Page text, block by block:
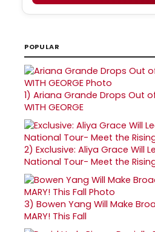
POPULAR
1) Ariana Grande Drops Out of
WITH GEORGE
2) Exclusive: Aliya Grace Will
National Tour- Meet the
3) Bowen Yang Will Make
MARY! This Fall